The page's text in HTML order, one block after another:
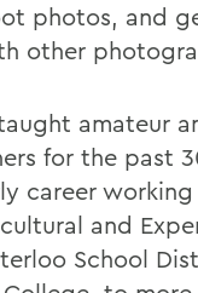
photos, and
other
amateur
for the past
career
and
School